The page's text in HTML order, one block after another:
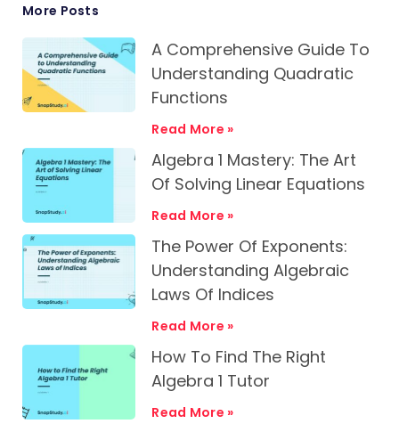
More Posts
A Comprehensive Guide To
Understanding Quadratic
Functions
Read More »
Algebra 1 Mastery: The Art
Of Solving Linear Equations
Read More »
The Power Of Exponents:
Understanding Algebraic
Laws Of Indices
Read More »
How To Find The Right
Algebra 1 Tutor
Read More »